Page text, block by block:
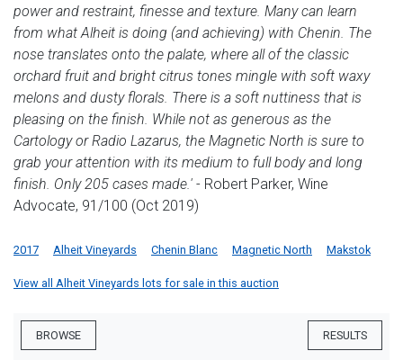
power and restraint, finesse and texture. Many can learn
from what Alheit is doing (and achieving) with Chenin. The
nose translates onto the palate, where all of the classic
orchard fruit and bright citrus tones mingle with soft waxy
melons and dusty florals. There is a soft nuttiness that is
pleasing on the finish. While not as generous as the
Cartology or Radio Lazarus, the Magnetic North is sure to
grab your attention with its medium to full body and long
finish. Only 205 cases made.' - Robert Parker, Wine
Advocate, 91/100 (Oct 2019)
2017 Alheit Vineyards Chenin Blanc Magnetic North Makstok
View all Alheit Vineyards lots for sale in this auction
BROWSE RESULTS